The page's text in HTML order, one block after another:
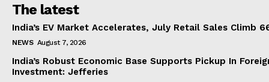
The latest
India’s EV Market Accelerates, July Retail Sales Climb
NEWS August 7, 2026
India’s Robust Economic Base Supports Pickup In
Investment: Jefferies